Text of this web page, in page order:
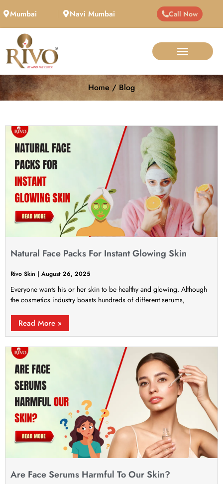
Mumbai Navi Mumbai Call Now
Home / Blog
Natural Face Packs For Instant Glowing Skin
Rivo Skin August 26, 2025
Everyone wants his or her skin to be healthy and glowing. Although
the cosmetics industry boasts hundreds of different serums,
Read More »
Are Face Serums Harmful To Our Skin?